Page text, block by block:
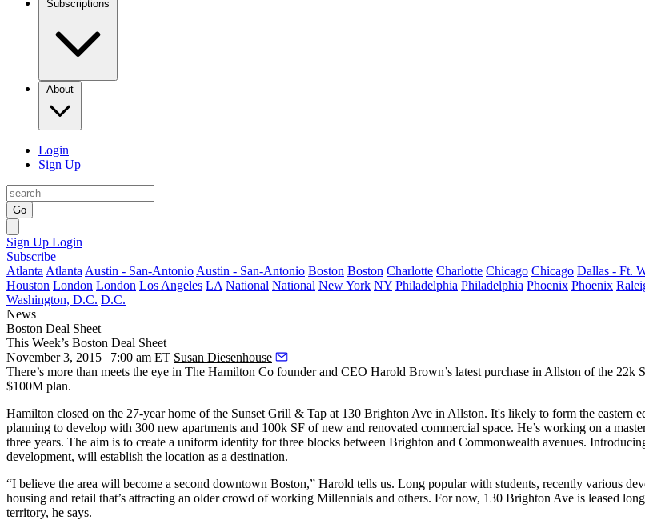
Subscriptions
About
Login
Sign Up
Go
Sign Up Login
Subscribe
Atlanta Atlanta Austin - San-Antonio Austin - San-Antonio Boston Boston Charlotte Charlotte Chicago Chicago Dallas - Ft.
Houston London London Los Angeles LA National National New York NY Philadelphia Philadelphia Phoenix Phoenix
Washington, D.C. D.C.
News
Boston Deal Sheet
This Week’s Boston Deal Sheet
November 3, 2015 | 7:00 am ET Susan Diesenhouse
There’s more than meets the eye in The Hamilton Co founder and CEO Harold Brown’s latest purchase in Allston of the 22k
$100M plan.
Hamilton closed on the 27-year home of the Sunset Grill & Tap at 130 Brighton Ave in Allston. It's likely to form the eastern
planning to develop with 300 new apartments and 100k SF of new and renovated commercial space. He’s working on a
three years. The aim is to create a uniform identity for three blocks between Brighton and Commonwealth avenues.
development, will establish the location as a destination.
“I believe the area will become a second downtown Boston,” Harold tells us. Long popular with students, recently various
housing and retail that’s attracting an older crowd of working Millennials and others. For now, 130 Brighton Ave is leased
territory, he says.